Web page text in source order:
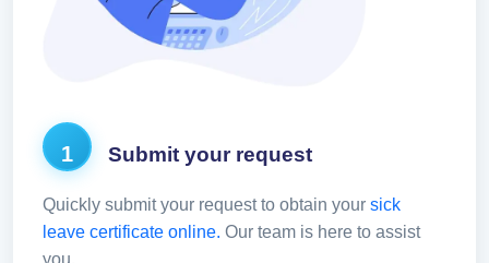
1 Submit your request
Quickly submit your request to obtain your sick
leave certificate online. Our team is here to assist